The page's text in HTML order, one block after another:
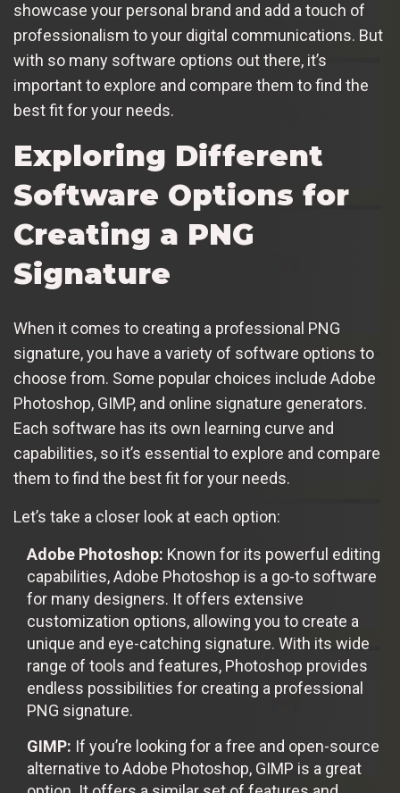
showcase your personal brand and add a touch of
professionalism to your digital communications. But
with so many software options out there, it’s
important to explore and compare them to find the
best fit for your needs.
Exploring Different
Software Options for
Creating a PNG
Signature
When it comes to creating a professional PNG
signature, you have a variety of software options to
choose from. Some popular choices include Adobe
Photoshop, GIMP, and online signature generators.
Each software has its own learning curve and
capabilities, so it’s essential to explore and compare
them to find the best fit for your needs.
Let’s take a closer look at each option:
Adobe Photoshop: Known for its powerful editing
capabilities, Adobe Photoshop is a go-to software
for many designers. It offers extensive
customization options, allowing you to create a
unique and eye-catching signature. With its wide
range of tools and features, Photoshop provides
endless possibilities for creating a professional
PNG signature.
GIMP: If you’re looking for a free and open-source
alternative to Adobe Photoshop, GIMP is a great